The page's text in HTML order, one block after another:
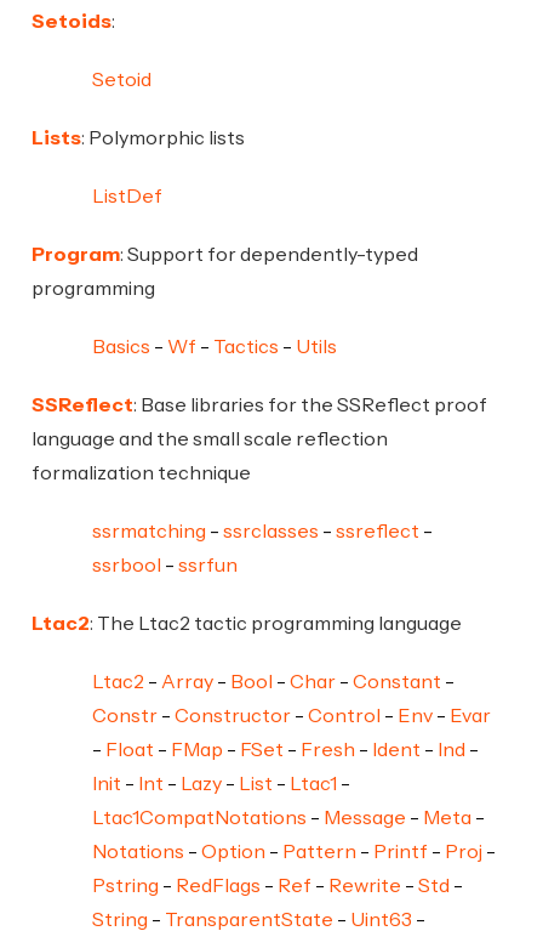
Setoids:
Setoid
Lists: Polymorphic lists
ListDef
Program: Support for dependently-typed
programming
Basics Wf Tactics Utils
SSReflect: Base libraries for the SSReflect proof
language and the small scale reflection
formalization technique
ssrmatching ssrclasses
ssreflect
ssrbool
ssrfun
Ltac2: The Ltac2 tactic programming language
Ltac2 Array Bool Char
Constant
Constr
Constructor Control Env
Evar
Float
FMap FSet Fresh Ident
Ind
Init
Int Lazy List
Ltac1
Ltac1CompatNotations
Message
Meta
Notations
Option Pattern Printf
Proj
Pstring
RedFlags Ref Rewrite
Std
String
TransparentState
Uint63